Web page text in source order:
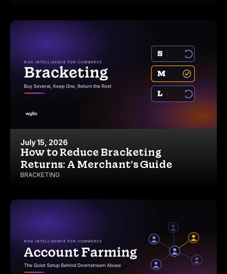
July 15, 2026
How to Reduce Bracketing
Returns: A Merchant’s Guide
BRACKETING